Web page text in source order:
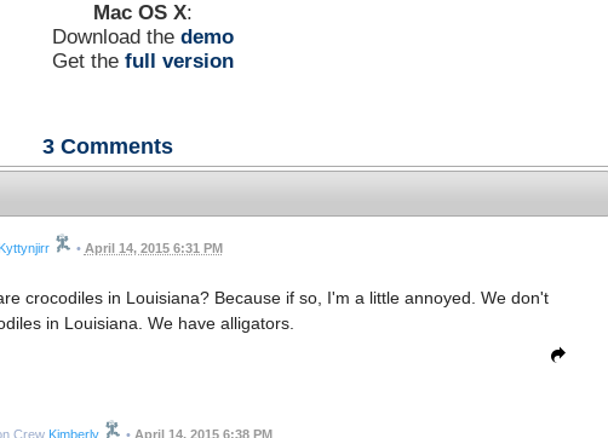
Mac OS X:
Download the demo
Get the full version
3 Comments
Kyttynjirr • April 14, 2015 6:31 PM
crocodiles in Louisiana? Because if so, I'm a little annoyed. We don't
in Louisiana. We have alligators.
Kimberly • April 14, 2015 6:38 PM